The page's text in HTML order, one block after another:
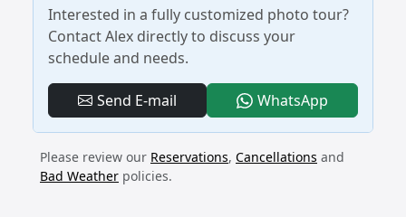
Interested in a fully customized photo tour?
Contact Alex directly to discuss your
schedule and needs.
Send E-mail WhatsApp- Custom
Please review our Reservations, Cancellations and
Bad Weather policies.